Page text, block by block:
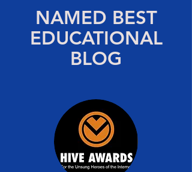
NAMED BEST
EDUCATIONAL
BLOG